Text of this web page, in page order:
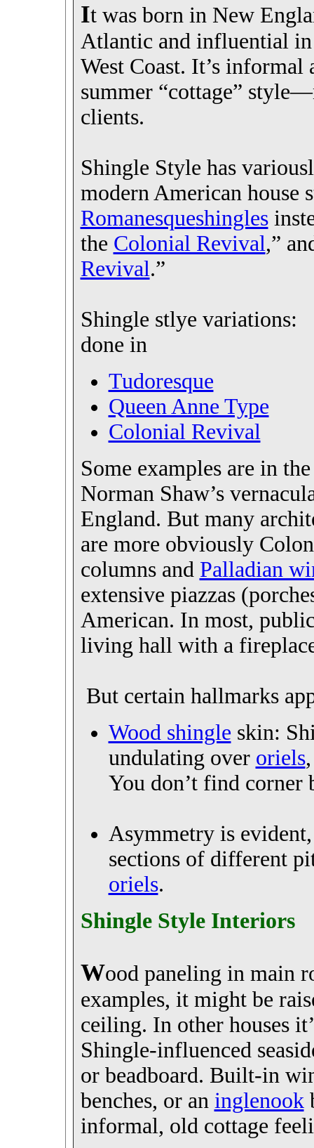
It was born in New
Atlantic and influential in
West Coast. It’s
summer “cottage”
clients.
Shingle Style has
modern American house
Romanesqueshingles
the Colonial Revival,”
Revival.”
Shingle stlye variations:
done in
Tudoresque
Queen Anne Type
Colonial Revival
Some examples are in
Norman Shaw’s
England. But many
are more obviously
columns and Palladian
extensive piazzas
American. In most,
living hall with a
But certain hallmarks
Wood shingle skin:
undulating over oriels
You don’t find corner
Asymmetry is
sections of different
oriels.
Shingle Style Interiors
Wood paneling in main
examples, it might be
ceiling. In other houses
Shingle-influenced
or beadboard. Built-in
benches, or an inglenook
informal, old cottage